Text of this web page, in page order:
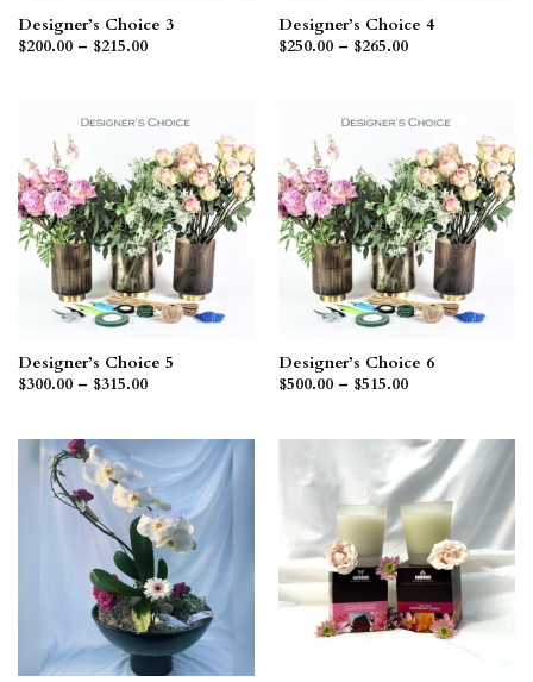
Designer’s Choice 3
$200.00 – $215.00Price
Designer’s Choice 4
$250.00 – $265.00Price
Designer’s Choice 5
$300.00 – $315.00Price
$315.00
Designer’s Choice 6
$500.00 – $515.00Price
$515.00